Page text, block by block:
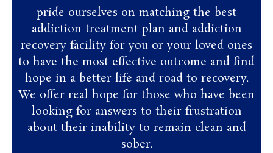
pride ourselves on matching the best
addiction treatment plan and addiction
recovery facility for you or your loved ones
to have the most effective outcome and find
hope in a better life and road to recovery.
We offer real hope for those who have been
looking for answers to their frustration
about their inability to remain clean and
sober.